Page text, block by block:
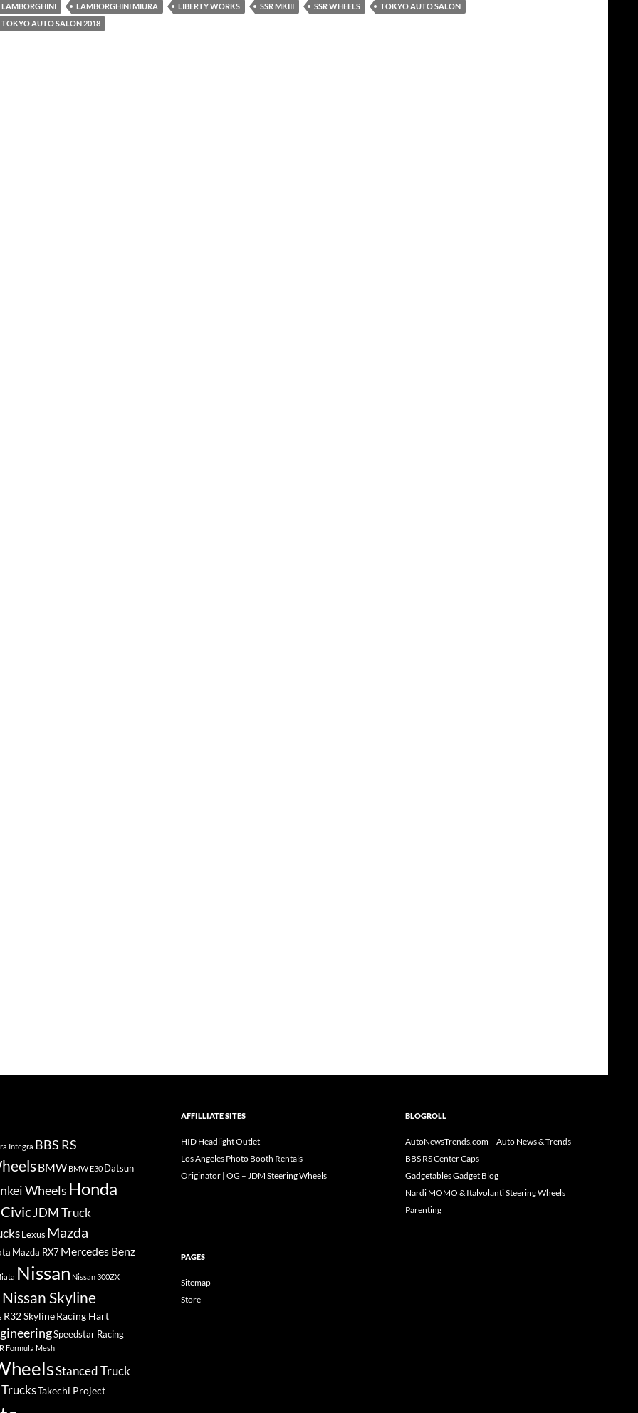
LAMBORGHINI LAMBORGHINI MIURA LIBERTY WORKS SSR MKIII SSR WHEELS
TOKYO AUTO SALON
TOKYO AUTO SALON 2018
Integra BBS RS
BMW BMW E30 Datsun
Wheels Honda
JDM Truck
Lexus Mazda
Mazda RX7 Mercedes Benz
Nissan Nissan 300ZX
Nissan Skyline
R32 SkylineRacing Hart
Speedstar Racing
Formula Mesh
Stanced Truck
Takechi Project
AFFILLIATE SITES
HID Headlight Outlet
Los Angeles Photo Booth Rentals
Originator | OG – JDM Steering Wheels
BLOGROLL
AutoNewsTrends.com – Auto News & Trends
BBS RS Center Caps
Gadgetables Gadget Blog
Nardi MOMO & Italvolanti Steering Wheels
Parenting
PAGES
Sitemap
Store